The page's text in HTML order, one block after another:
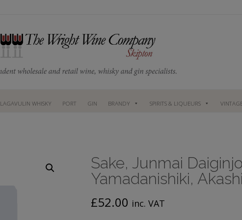
LAGAVULIN WHISKY PORT GIN BRANDY SPIRITS & LIQUEURS
Sake, Junmai
Yamadanishiki,
£52.00 inc. VAT